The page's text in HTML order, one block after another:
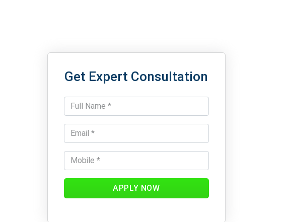
Get Expert Consultation
APPLY NOW